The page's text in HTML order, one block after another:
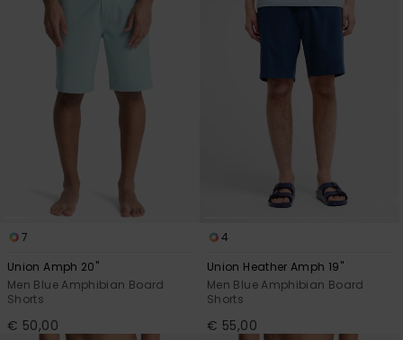
7
Union Amph 20"
Men Blue Amphibian Board
Shorts
€ 50,00
4
Union Heather Amph 19"
Men Blue Amphibian Board
Shorts
€ 55,00